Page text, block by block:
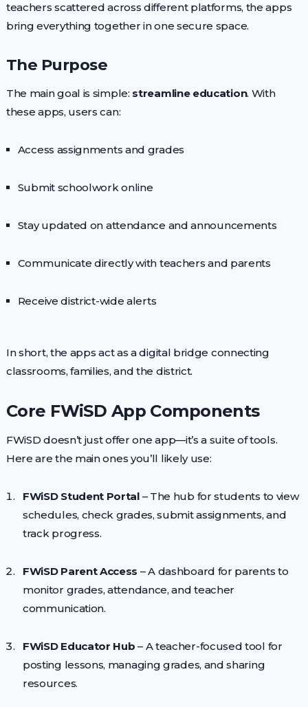
teachers scattered across different platforms, the apps
bring everything together in one secure space.
The Purpose
The main goal is simple: streamline education. With
these apps, users can:
Access assignments and grades
Submit schoolwork online
Stay updated on attendance and announcements
Communicate directly with teachers and parents
Receive district-wide alerts
In short, the apps act as a digital bridge connecting
classrooms, families, and the district.
Core FWiSD App Components
FWiSD doesn’t just offer one app—it’s a suite of tools.
Here are the main ones you’ll likely use:
FWiSD Student Portal– The hub for students to view
schedules, check grades, submit assignments, and
track progress.
FWiSD Parent Access – A dashboard for parents to
monitor grades, attendance, and teacher
communication.
FWiSD Educator Hub – A teacher-focused tool for
posting lessons, managing grades, and sharing
resources.